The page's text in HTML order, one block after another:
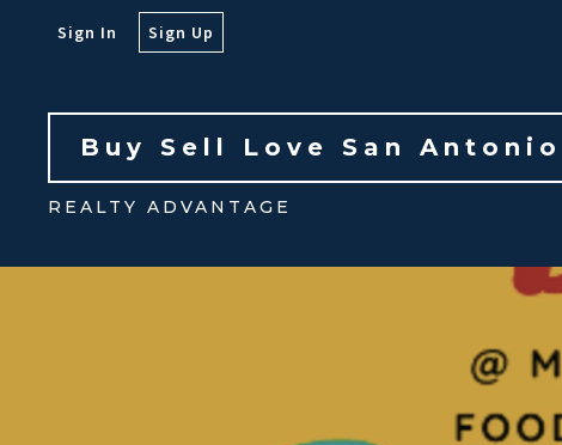
Sign In Sign Up
Buy Sell Love San Antonio
REALTY ADVANTAGE